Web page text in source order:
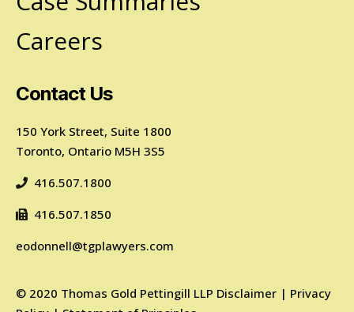
Careers
Contact Us
150 York Street, Suite 1800
Toronto, Ontario M5H 3S5
416.507.1800
416.507.1850
eodonnell@tgplawyers.com
© 2020 Thomas Gold Pettingill LLP Disclaimer | Privacy